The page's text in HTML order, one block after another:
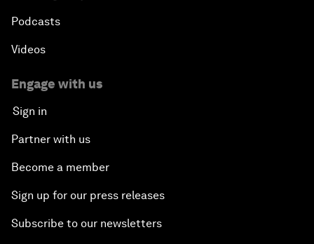
Podcasts
Videos
Engage with us
Sign in
Partner with us
Become a member
Sign up for our press releases
Subscribe to our newsletters